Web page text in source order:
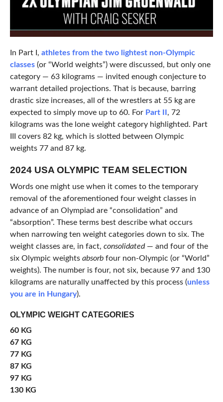
In Part I, athletes from the two lightest non-Olympic
classes(or “World weights”) were discussed, but only one
category — 63 kilograms — invited enough conjecture to
warrant detailed projections. That is because, barring
drastic size increases, all of the wrestlers at 55 kg are
expected to simply move up to 60. For Part II , 72
kilograms was the lone weight category highlighted. Part
III covers 82 kg, which is slotted between Olympic
weights 77 and 87 kg.
2024 USA OLYMPIC TEAM SELECTION
Words one might use when it comes to the temporary
removal of the aforementioned four weight classes in
advance of an Olympiad are “consolidation” and
“absorption”. These terms best describe what occurs
when narrowing ten weight categories down to six. The
weight classes are, in fact, consolidated— and four of the
six Olympic weights absorbfour non-Olympic (or “World”
weights). The number is four, not six, because 97 and 130
kilograms are naturally unaffected by this process (unless
you are in Hungary).
OLYMPIC WEIGHT CATEGORIES
60 KG
67 KG
77 KG
87 KG
97 KG
130 KG